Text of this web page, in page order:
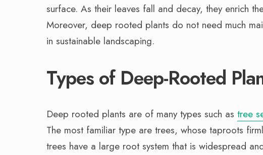
surface. As their leaves fall and decay, they enrich
Moreover, deep rooted plants do not need much
in sustainable landscaping.
Types of Deep-Rooted
Deep rooted plants are of many types such as tree
The most familiar type are trees, whose taproots
trees have a large root system that is widespread